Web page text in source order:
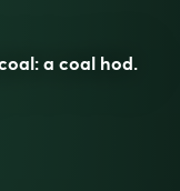
a coal hod.